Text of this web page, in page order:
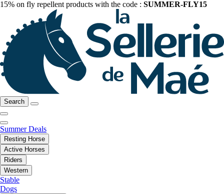
15% on fly repellent products with the code : SUMMER-FLY15
Search
Summer Deals
Resting Horse
Active Horses
Riders
Western
Stable
Dogs